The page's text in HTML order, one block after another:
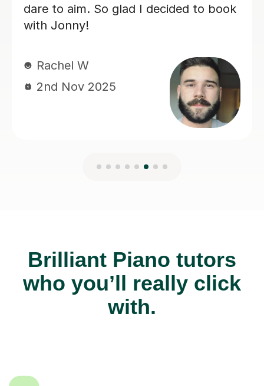
Brilliant Piano tutors
who you’ll really click
with.